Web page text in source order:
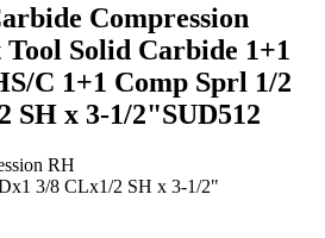
Compression
Solid Carbide 1+1
C 1+1 Comp Sprl 1/2
SH x 3-1/2"SUD512
RH
3/8 CLx1/2 SH x 3-1/2"